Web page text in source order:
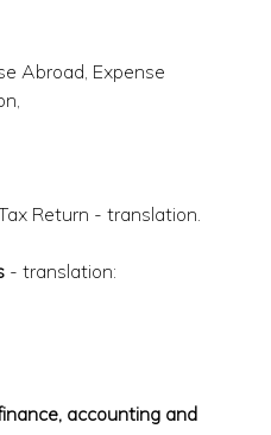
Abroad, Expense
Return - translation.
- translation:
accounting and